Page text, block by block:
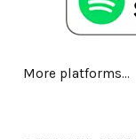
More platforms...